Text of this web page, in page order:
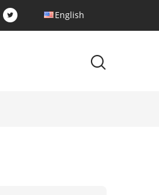
English